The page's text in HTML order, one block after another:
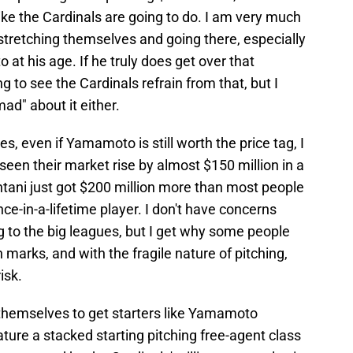
the Cardinals are going to do. I am very much
themselves and going there, especially
at his age. If he truly does get over that
to see the Cardinals refrain from that, but I
about it either.
even if Yamamoto is still worth the price tag, I
their market rise by almost $150 million in a
just got $200 million more than most people
in-a-lifetime player. I don't have concerns
the big leagues, but I get why some people
and with the fragile nature of pitching,
to get starters like Yamamoto
a stacked starting pitching free-agent class